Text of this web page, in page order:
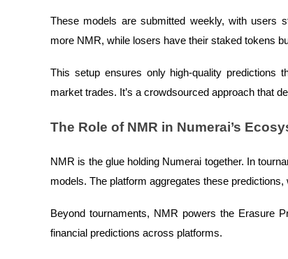
Become a Copy Trader
These models are submitted weekly, with users
more NMR, while losers have their staked tokens
This setup ensures only high-quality predictions
market trades. It’s a crowdsourced approach that
The Role of NMR in Numerai’s
NMR is the glue holding Numerai together. In
models. The platform aggregates these
Beyond tournaments, NMR powers the Erasure
financial predictions across platforms.